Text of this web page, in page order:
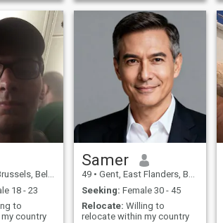
faster
light :'D. My
are a bit
th
serieus.. Ik woon in mijn
appartement in Brussel .. het
is tijd voor mij om een ​​familie
te bouwen
Belgium
18 - 23
to
country
Samer
49 • Gent, East Flanders, Belgium
Seeking: Female 30 - 45
Relocate: Willing to
relocate within my country